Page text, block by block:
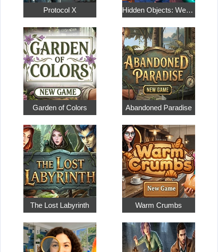
Protocol X Hidden Objects: Weekend in Paris
Garden of Colors Abandoned Paradise
The Lost Labyrinth Warm Crumbs